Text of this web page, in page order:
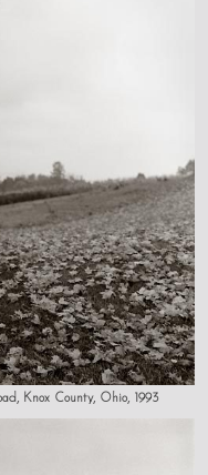
Knox County, Ohio, 1993